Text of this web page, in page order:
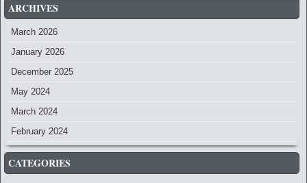
ARCHIVES
March 2026
January 2026
December 2025
May 2024
March 2024
February 2024
CATEGORIES